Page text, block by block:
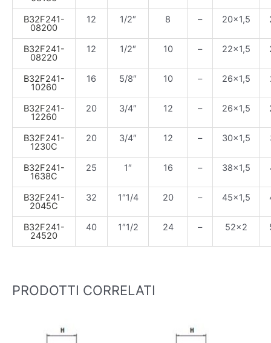
B32F241-
08200
12 1/2″ 8 – 20×1,5
B32F241-
08220
12 1/2″ 10 – 22×1,5
B32F241-
10260
16 5/8″ 10 – 26×1,5
B32F241-
12260
20 3/4″ 12 – 26×1,5
B32F241-
1230C
20 3/4″ 12 – 30×1,5
B32F241-
1638C
25 1″ 16 – 38×1,5
B32F241-
2045C
32 1″1/4 20 – 45×1,5
B32F241-
24520
40 1″1/2 24 – 52×2
PRODOTTI CORRELATI